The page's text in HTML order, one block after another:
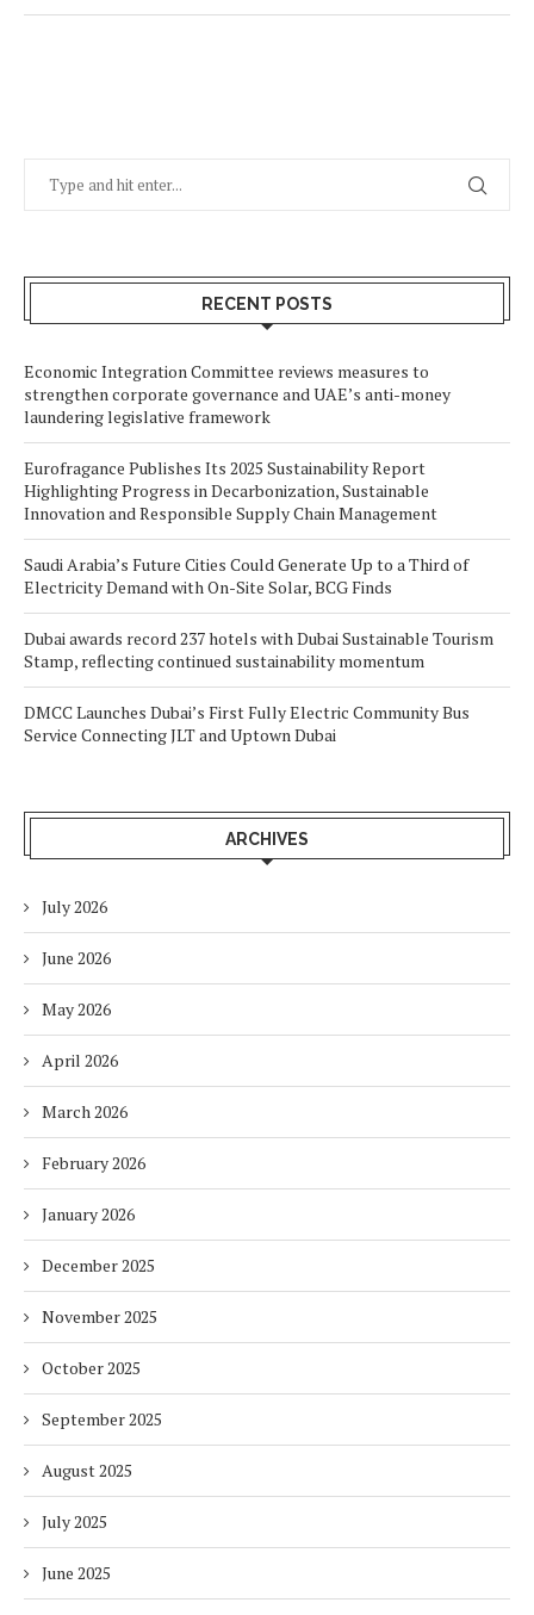
RECENT POSTS
Economic Integration Committee reviews measures to
strengthen corporate governance and UAE’s anti-money
laundering legislative framework
Eurofragance Publishes Its 2025 Sustainability Report
Highlighting Progress in Decarbonization, Sustainable
Innovation and Responsible Supply Chain Management
Saudi Arabia’s Future Cities Could Generate Up to a Third of
Electricity Demand with On-Site Solar, BCG Finds
Dubai awards record 237 hotels with Dubai Sustainable Tourism
Stamp, reflecting continued sustainability momentum
DMCC Launches Dubai’s First Fully Electric Community Bus
Service Connecting JLT and Uptown Dubai
ARCHIVES
July 2026
June 2026
May 2026
April 2026
March 2026
February 2026
January 2026
December 2025
November 2025
October 2025
September 2025
August 2025
July 2025
June 2025